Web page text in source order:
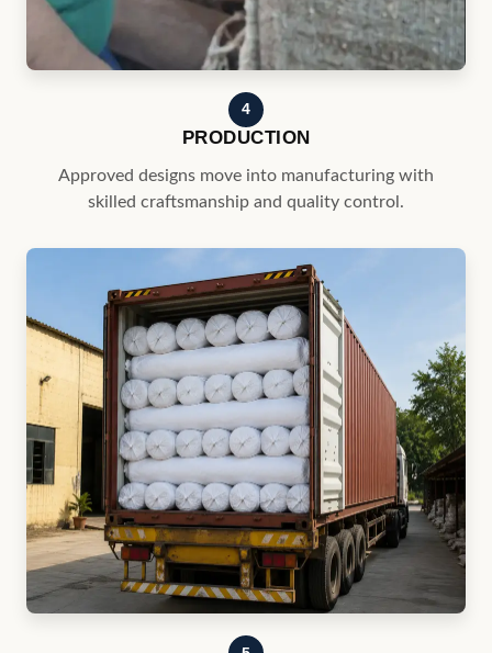
Approved designs move into manufacturing with
skilled craftsmanship and quality control.
5
EXPORT & DELIVERY
Your order is packed and shipped on time, every time.